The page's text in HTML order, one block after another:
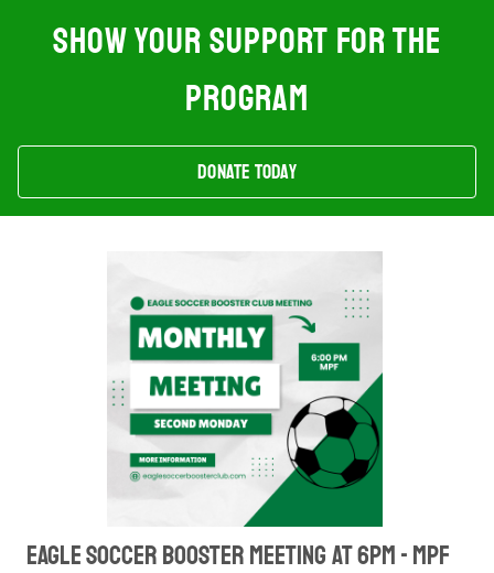
SHOW YOUR SUPPORT FOR THE
PROGRAM
Donate Today
eagle soccer booster MEETING AT 6PM - MPF